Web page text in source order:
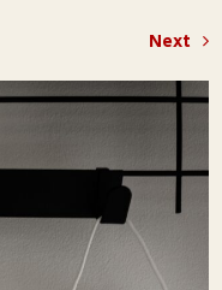
Next